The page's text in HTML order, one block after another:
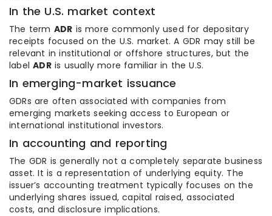
In the U.S. market context
The term ADR is more commonly used for depositary
receipts focused on the U.S. market. A GDR may still be
relevant in institutional or offshore structures, but the
labelADRis usually more familiar in the U.S.
In emerging-market issuance
GDRs are often associated with companies from
emerging markets seeking access to European or
international institutional investors.
In accounting and reporting
The GDR is generally not a completely separate business
asset. It is a representation of underlying equity. The
issuer’s accounting treatment typically focuses on the
underlying shares issued, capital raised, associated
costs, and disclosure implications.